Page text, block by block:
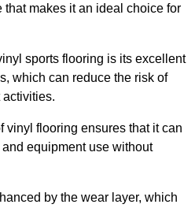
makes it an ideal choice for
sports flooring is its excellent
which can reduce the risk of
vinyl flooring ensures that it can
equipment use without
by the wear layer, which